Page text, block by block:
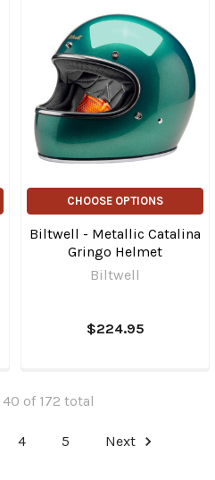
CHOOSE OPTIONS
Biltwell - Metallic Catalina
Gringo Helmet
Biltwell
$224.95
of 172 total
4 5 Next